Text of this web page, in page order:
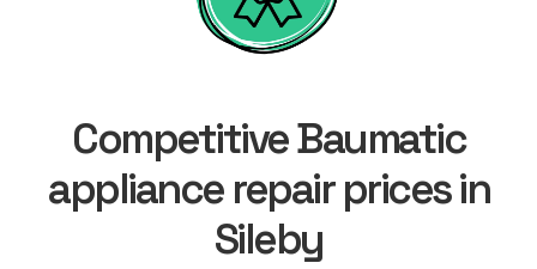
Competitive Baumatic
appliance repair prices in
Sileby